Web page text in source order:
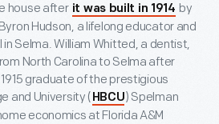
house after it was built in 1914 by
Hudson, a lifelong educator and
in Selma. William Whitted, a dentist,
North Carolina to Selma after
graduate of the prestigious
and University ( HBCU) Spelman
economics at Florida A&M